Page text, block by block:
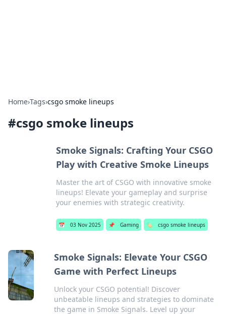
Home›Tags›csgo smoke lineups
#csgo smoke lineups
Smoke Signals: Crafting Your CSGO
Play with Creative Smoke Lineups
Master the art of CSGO with innovative smoke
lineups! Elevate your gameplay and surprise
your enemies with strategic creativity.
📅 03 Nov 2025 📌 Gaming 🏷️ csgo smoke lineups
Smoke Signals: Elevate Your CSGO
Game with Perfect Lineups
Unlock your CSGO potential! Discover
unbeatable lineups and strategies to dominate
the game in Smoke Signals. Level up your